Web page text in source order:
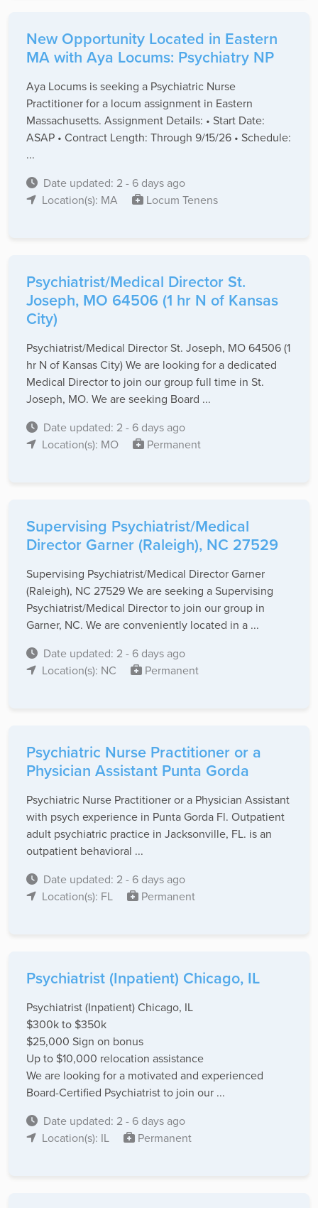
New Opportunity Located in Eastern
MA with Aya Locums: Psychiatry NP
Aya Locums is seeking a Psychiatric Nurse
Practitioner for a locum assignment in Eastern
Massachusetts. Assignment Details: • Start Date:
ASAP • Contract Length: Through 9/15/26 • Schedule:
...
Date updated: 2 - 6 days ago
Location(s): MA
Locum Tenens
Psychiatrist/Medical Director St.
Joseph, MO 64506 (1 hr N of Kansas
City)
Psychiatrist/Medical Director St. Joseph, MO 64506 (1
hr N of Kansas City) We are looking for a dedicated
Medical Director to join our group full time in St.
Joseph, MO. We are seeking Board ...
Date updated: 2 - 6 days ago
Location(s): MO
Permanent
Supervising Psychiatrist/Medical
Director Garner (Raleigh), NC 27529
Supervising Psychiatrist/Medical Director Garner
(Raleigh), NC 27529 We are seeking a Supervising
Psychiatrist/Medical Director to join our group in
Garner, NC. We are conveniently located in a ...
Date updated: 2 - 6 days ago
Location(s): NC
Permanent
Psychiatric Nurse Practitioner or a
Physician Assistant Punta Gorda
Psychiatric Nurse Practitioner or a Physician Assistant
with psych experience in Punta Gorda Fl. Outpatient
adult psychiatric practice in Jacksonville, FL. is an
outpatient behavioral ...
Date updated: 2 - 6 days ago
Location(s): FL
Permanent
Psychiatrist (Inpatient) Chicago, IL
Psychiatrist (Inpatient) Chicago, IL
$300k to $350k
$25,000 Sign on bonus
Up to $10,000 relocation assistance
We are looking for a motivated and experienced
Board-Certified Psychiatrist to join our ...
Date updated: 2 - 6 days ago
Location(s): IL
Permanent